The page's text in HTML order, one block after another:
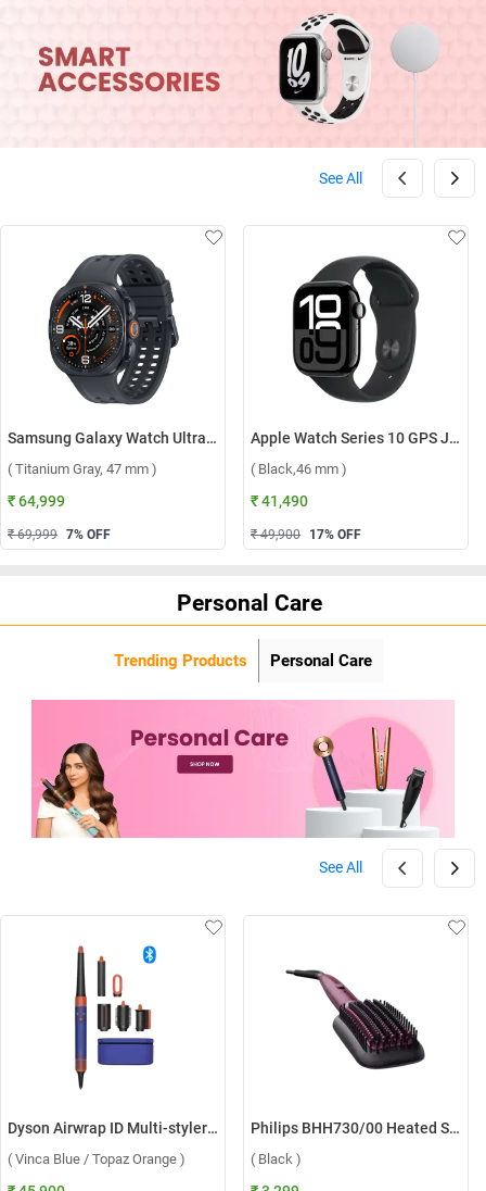
See All
Samsung Galaxy Watch Ultra2 LTE ( Titanium Gray, 47 mm )
( Titanium Gray, 47 mm )
₹ 64,999
₹ 69,999 7% OFF
Apple Watch Series 10 GPS Jet Black Aluminium Case with Sport Band S/M ( Black,46 mm )
( Black,46 mm )
₹ 41,490
₹ 49,900 17% OFF
Personal Care
Trending Products Personal Care
See All
Dyson Airwrap ID Multi-styler HS08 ( Vinca Blue / Topaz Orange )
( Vinca Blue / Topaz Orange )
Philips BHH730/00 Heated Straightening Brush ( Black )
( Black )